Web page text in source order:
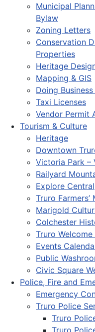
Municipal
Bylaw
Zoning Letters
Conservation
Properties
Heritage
Mapping & GIS
Doing
Taxi Licenses
Vendor Permit
Tourism & Culture
Heritage
Downtown
Victoria Park –
Railyard
Explore Central
Truro Farmers’
Marigold
Colchester
Truro
Events
Public
Civic Square
Police, Fire and
Emergency
Truro Police
Truro
Truro